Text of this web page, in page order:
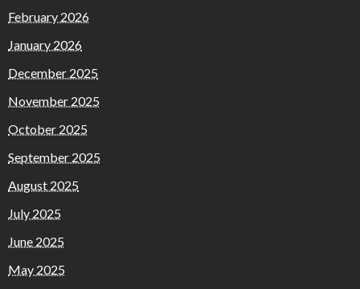
February 2026
January 2026
December 2025
November 2025
October 2025
September 2025
August 2025
July 2025
June 2025
May 2025